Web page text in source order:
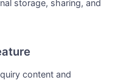
storage, sharing, and
content and